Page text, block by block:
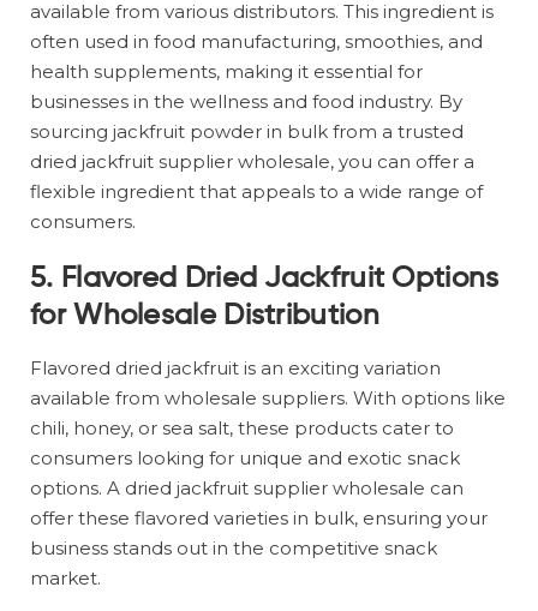
available from various distributors. This ingredient is
often used in food manufacturing, smoothies, and
health supplements, making it essential for
businesses in the wellness and food industry. By
sourcing jackfruit powder in bulk from a trusted
dried jackfruit supplier wholesale, you can offer a
flexible ingredient that appeals to a wide range of
consumers.
5. Flavored Dried Jackfruit Options
for Wholesale Distribution
Flavored dried jackfruit is an exciting variation
available from wholesale suppliers. With options like
chili, honey, or sea salt, these products cater to
consumers looking for unique and exotic snack
options. A dried jackfruit supplier wholesale can
offer these flavored varieties in bulk, ensuring your
business stands out in the competitive snack
market.